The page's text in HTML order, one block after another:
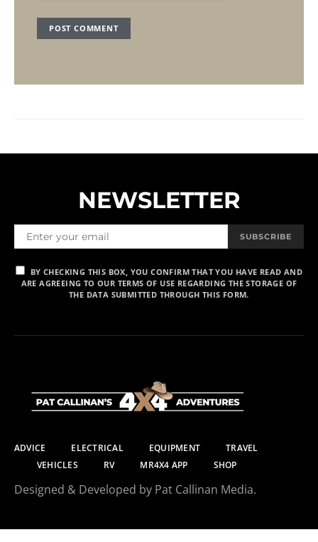
NEWSLETTER
SUBSCRIBE
BY CHECKING THIS BOX, YOU CONFIRM THAT YOU HAVE READ AND
ARE AGREEING TO OUR TERMS OF USE REGARDING THE STORAGE OF
THE DATA SUBMITTED THROUGH THIS FORM.
ADVICE ELECTRICAL EQUIPMENT
TRAVEL
VEHICLES
RV MR4X4 APP SHOP
Designed & Developed by Pat Callinan Media.